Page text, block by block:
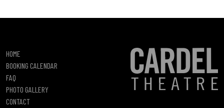
HOME
BOOKING CALENDAR
FAQ
PHOTO GALLERY
CONTACT